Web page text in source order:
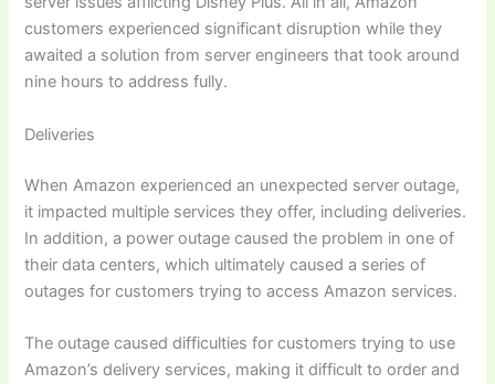
customers experienced significant disruption while they
awaited a solution from server engineers that took around
nine hours to address fully.
Deliveries
When Amazon experienced an unexpected server outage,
it impacted multiple services they offer, including deliveries.
In addition, a power outage caused the problem in one of
their data centers, which ultimately caused a series of
outages for customers trying to access Amazon services.
The outage caused difficulties for customers trying to use
Amazon’s delivery services, making it difficult to order and